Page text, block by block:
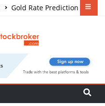
Gold Rate Prediction